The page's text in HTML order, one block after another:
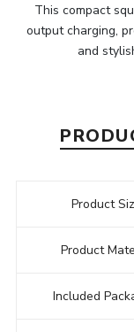
This compact
output charging,
and
Product
Product
Included